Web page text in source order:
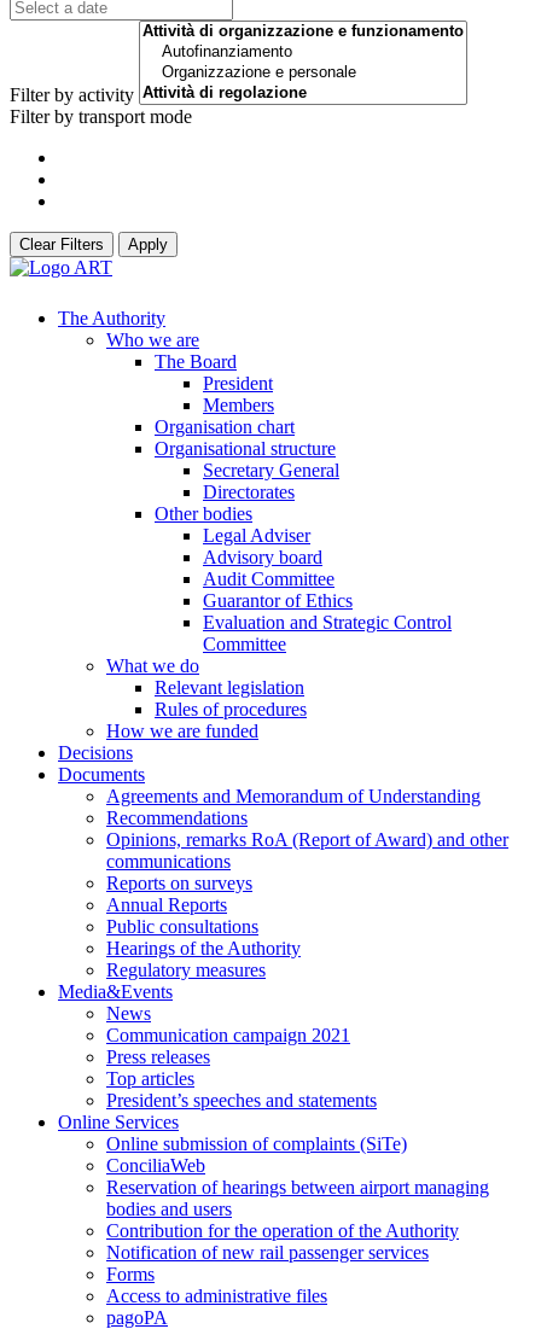
Filter by activity
Filter by transport mode
Clear Filters Apply
The Authority
Who we are
The Board
President
Members
Organisation chart
Organisational structure
Secretary General
Directorates
Other bodies
Legal Adviser
Advisory board
Audit Committee
Guarantor of Ethics
Evaluation and Strategic Control
Committee
What we do
Relevant legislation
Rules of procedures
How we are funded
Decisions
Documents
Agreements and Memorandum of Understanding
Recommendations
Opinions, remarks RoA (Report of Award) and other
communications
Reports on surveys
Annual Reports
Public consultations
Hearings of the Authority
Regulatory measures
Media&Events
News
Communication campaign 2021
Press releases
Top articles
President’s speeches and statements
Online Services
Online submission of complaints (SiTe)
ConciliaWeb
Reservation of hearings between airport managing
bodies and users
Contribution for the operation of the Authority
Notification of new rail passenger services
Forms
Access to administrative files
pagoPA